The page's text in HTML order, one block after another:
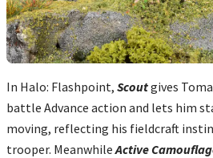
In Halo: Flashpoint, Scoutgives
battle Advance action and lets him
moving, reflecting his fieldcraft
trooper. MeanwhileActive